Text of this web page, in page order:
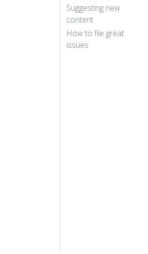
Suggesting new
content
How to file great
issues